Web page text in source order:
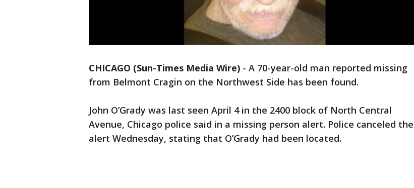
CHICAGO (Sun-Times Media Wire) - A 70-year-old man reported missing
from Belmont Cragin on the Northwest Side has been found.
John O’Grady was last seen April 4 in the 2400 block of North Central
Avenue, Chicago police said in a missing person alert. Police canceled the
alert Wednesday, stating that O’Grady had been located.